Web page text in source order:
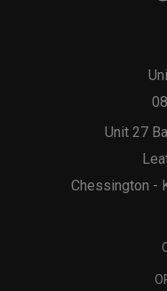
Unit 27
Chessington -